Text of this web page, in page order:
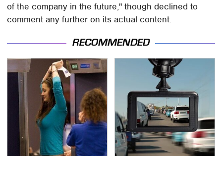
of the company in the future," though declined to
comment any further on its actual content.
RECOMMENDED